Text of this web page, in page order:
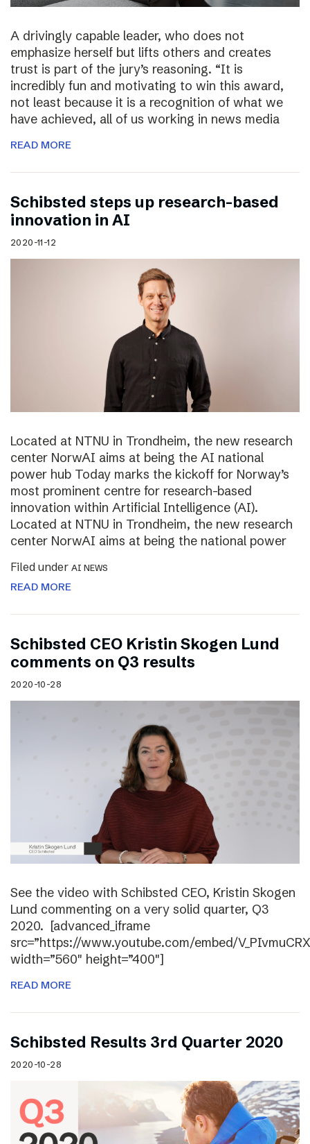
A drivingly capable leader, who does not
emphasize herself but lifts others and creates
trust is part of the jury’s reasoning. “It is
incredibly fun and motivating to win this award,
not least because it is a recognition of what we
have achieved, all of us working in news media
READ MORE
Schibsted steps up research-based
innovation in AI
2020-11-12
Located at NTNU in Trondheim, the new research
center NorwAI aims at being the AI national
power hub Today marks the kickoff for Norway’s
most prominent centre for research-based
innovation within Artificial Intelligence (AI).
Located at NTNU in Trondheim, the new research
center NorwAI aims at being the national power
Filed under AI NEWS
READ MORE
Schibsted CEO Kristin Skogen Lund
comments on Q3 results
2020-10-28
See the video with Schibsted CEO, Kristin Skogen
Lund commenting on a very solid quarter, Q3
2020. [advanced_iframe
src=”https://www.youtube.com/embed/
width=”560″ height=”400″]
READ MORE
Schibsted Results 3rd Quarter 2020
2020-10-28